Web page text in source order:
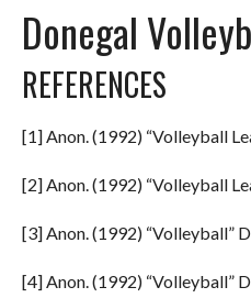
Donegal
REFERENCES
[1] Anon. (1992) “Volleyball
[2] Anon. (1992) “Volleyball
[3] Anon. (1992) “Volleyball”
[4] Anon. (1992) “Volleyball”